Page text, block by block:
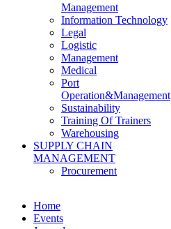
Management
Information Technology
Legal
Logistic
Management
Medical
Port
Operation&Management
Sustainability
Training Of Trainers
Warehousing
SUPPLY CHAIN
MANAGEMENT
Procurement
Home
Events